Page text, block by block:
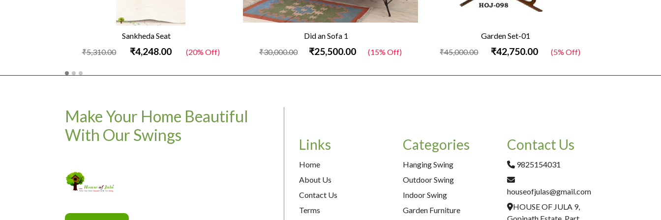
Sankheda Seat
₹5,310.00
₹4,248.00 (20% Off)
Did an Sofa 1
₹30,000.00
₹25,500.00 (15% Off)
Garden Set-01
₹45,000.00
₹42,750.00 (5% Off)
Make Your Home Beautiful
With Our Swings
Links
Home
About Us
Contact Us
Terms
Categories
Hanging Swing
Outdoor Swing
Indoor Swing
Garden Furniture
Contact Us
9825154031
houseofjulas@gmail.com
HOUSE OF JULA 9,